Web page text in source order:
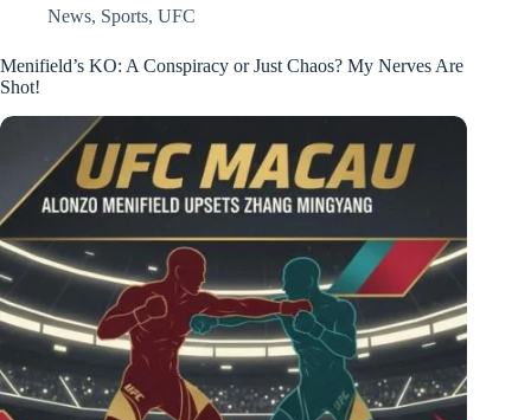
News, Sports, UFC
Menifield’s KO: A Conspiracy or Just Chaos? My Nerves Are
Shot!